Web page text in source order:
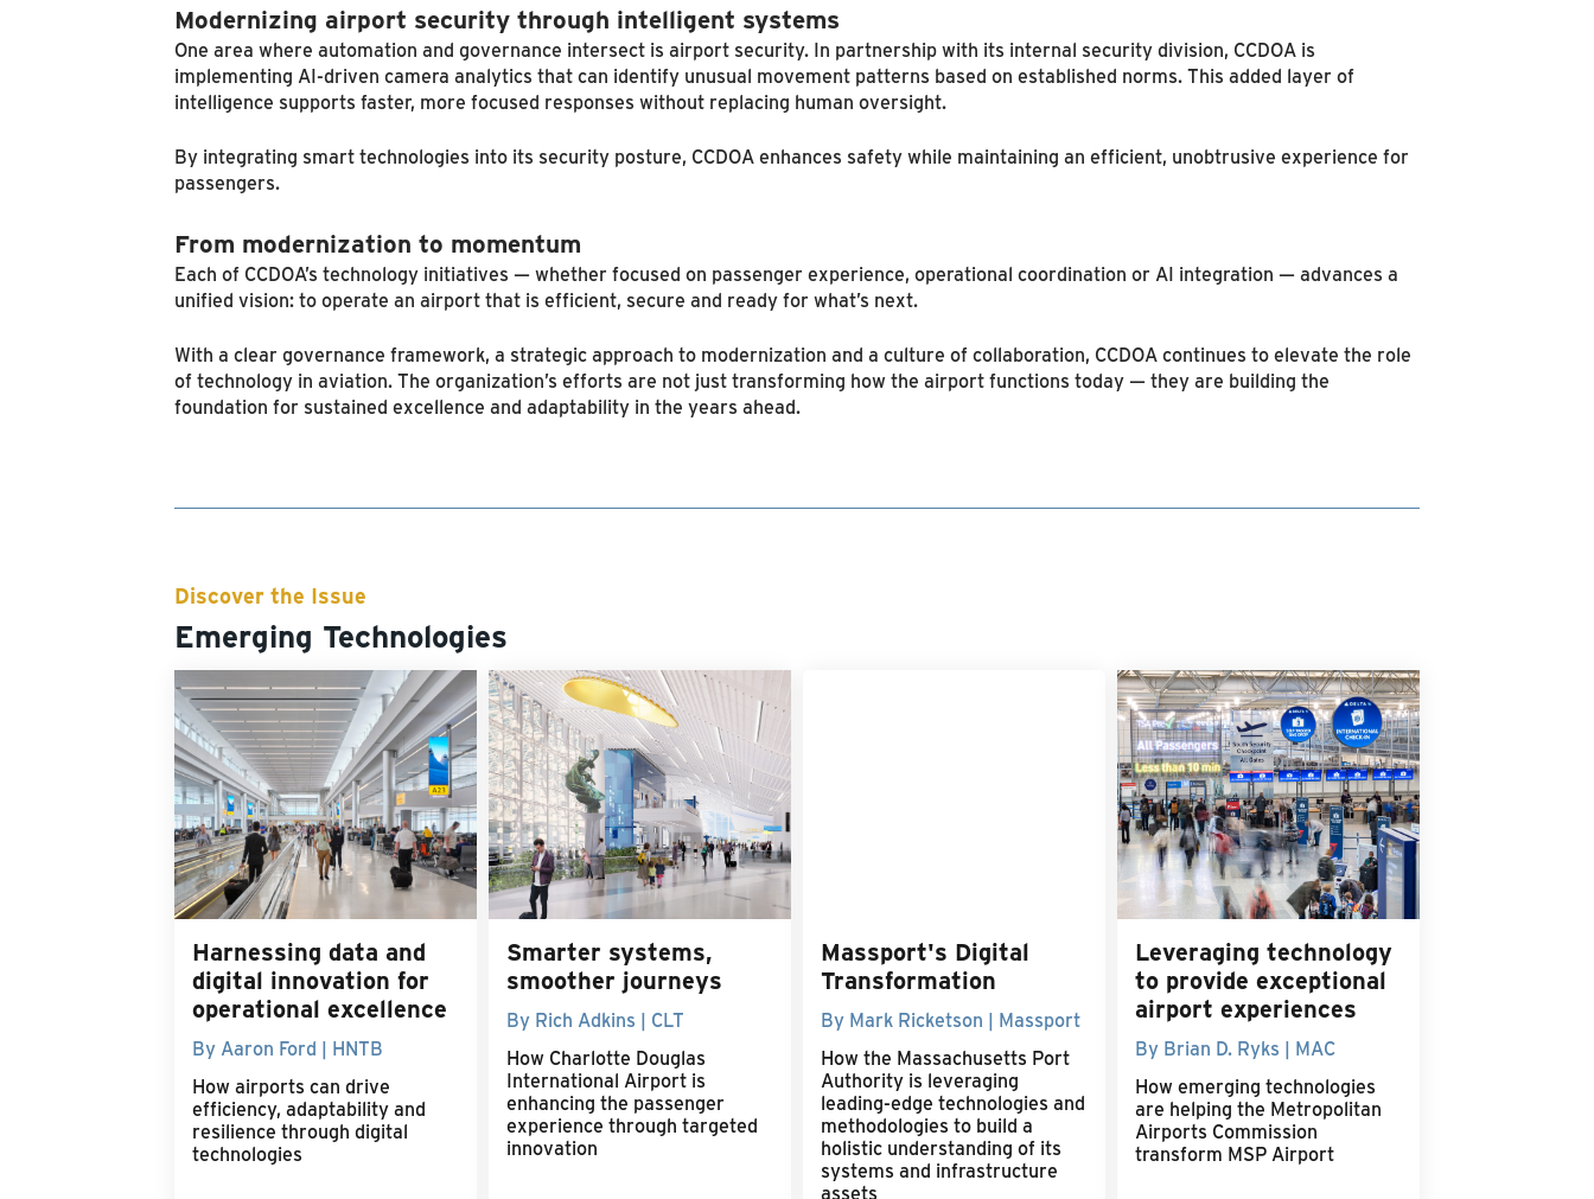
Modernizing airport security through intelligent systems
One area where automation and governance intersect is airport security. In partnership with its internal security division, CCDOA is
implementing AI-driven camera analytics that can identify unusual movement patterns based on established norms. This added layer of
intelligence supports faster, more focused responses without replacing human oversight.
By integrating smart technologies into its security posture, CCDOA enhances safety while maintaining an efficient, unobtrusive experience for
passengers.
From modernization to momentum
Each of CCDOA’s technology initiatives — whether focused on passenger experience, operational coordination or AI integration — advances a
unified vision: to operate an airport that is efficient, secure and ready for what’s next.
With a clear governance framework, a strategic approach to modernization and a culture of collaboration, CCDOA continues to elevate the role
of technology in aviation. The organization’s efforts are not just transforming how the airport functions today — they are building the
foundation for sustained excellence and adaptability in the years ahead.
Discover the Issue
Emerging Technologies
Harnessing data and
digital innovation for
operational excellence
By Aaron Ford | HNTB
How airports can drive
efficiency, adaptability and
resilience through digital
technologies
Smarter systems,
smoother journeys
By Rich Adkins | CLT
How Charlotte Douglas
International Airport is
enhancing the passenger
experience through targeted
innovation
Massport's Digital
Transformation
By Mark Ricketson | Massport
How the Massachusetts Port
Authority is leveraging
leading-edge technologies and
methodologies to build a
holistic understanding of its
systems and infrastructure
assets
Leveraging technology
to provide exceptional
airport experiences
By Brian D. Ryks | MAC
How emerging technologies
are helping the Metropolitan
Airports Commission
transform MSP Airport